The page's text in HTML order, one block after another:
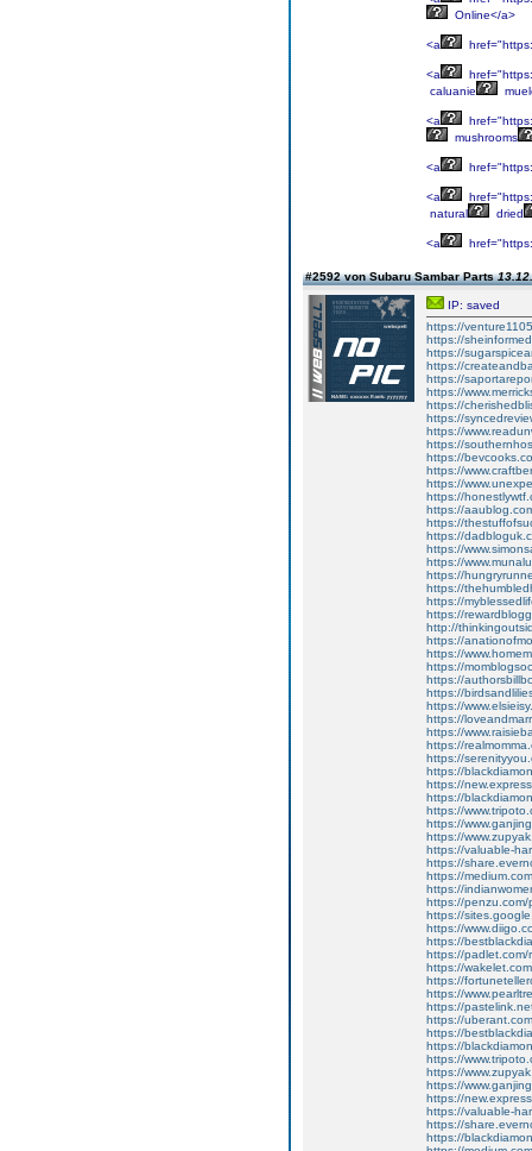
Online</a>
<a
<a
caluanie
<a
mushrooms
<a
<a
natural
dried
<a
#2592 von Subaru Sambar Parts
IP: saved
https://
https://
https://
https://
https://
https://
https://
https://
https://
https://
https://
https://
https://
https://
https://
https://
https://
https://
https://
https://
https://
https://
https://
http://
https://
https://
https://
https://
https://
https://
https://
https://
https://
https://
https://
https://
https://
https://
https://
https://
https://valuable-
https://
https://
https://
https://
https://
https://
https://
https://padlet.com/
https://
https://
https://
https://
https://
https://
https://
https://
https://
https://
https://
https://valuable-
https://
https://